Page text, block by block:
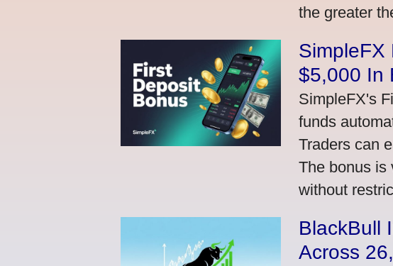
the greater
SimpleFX
$5,000 In
SimpleFX's
funds
Traders can
The bonus is
without
BlackBull
Across